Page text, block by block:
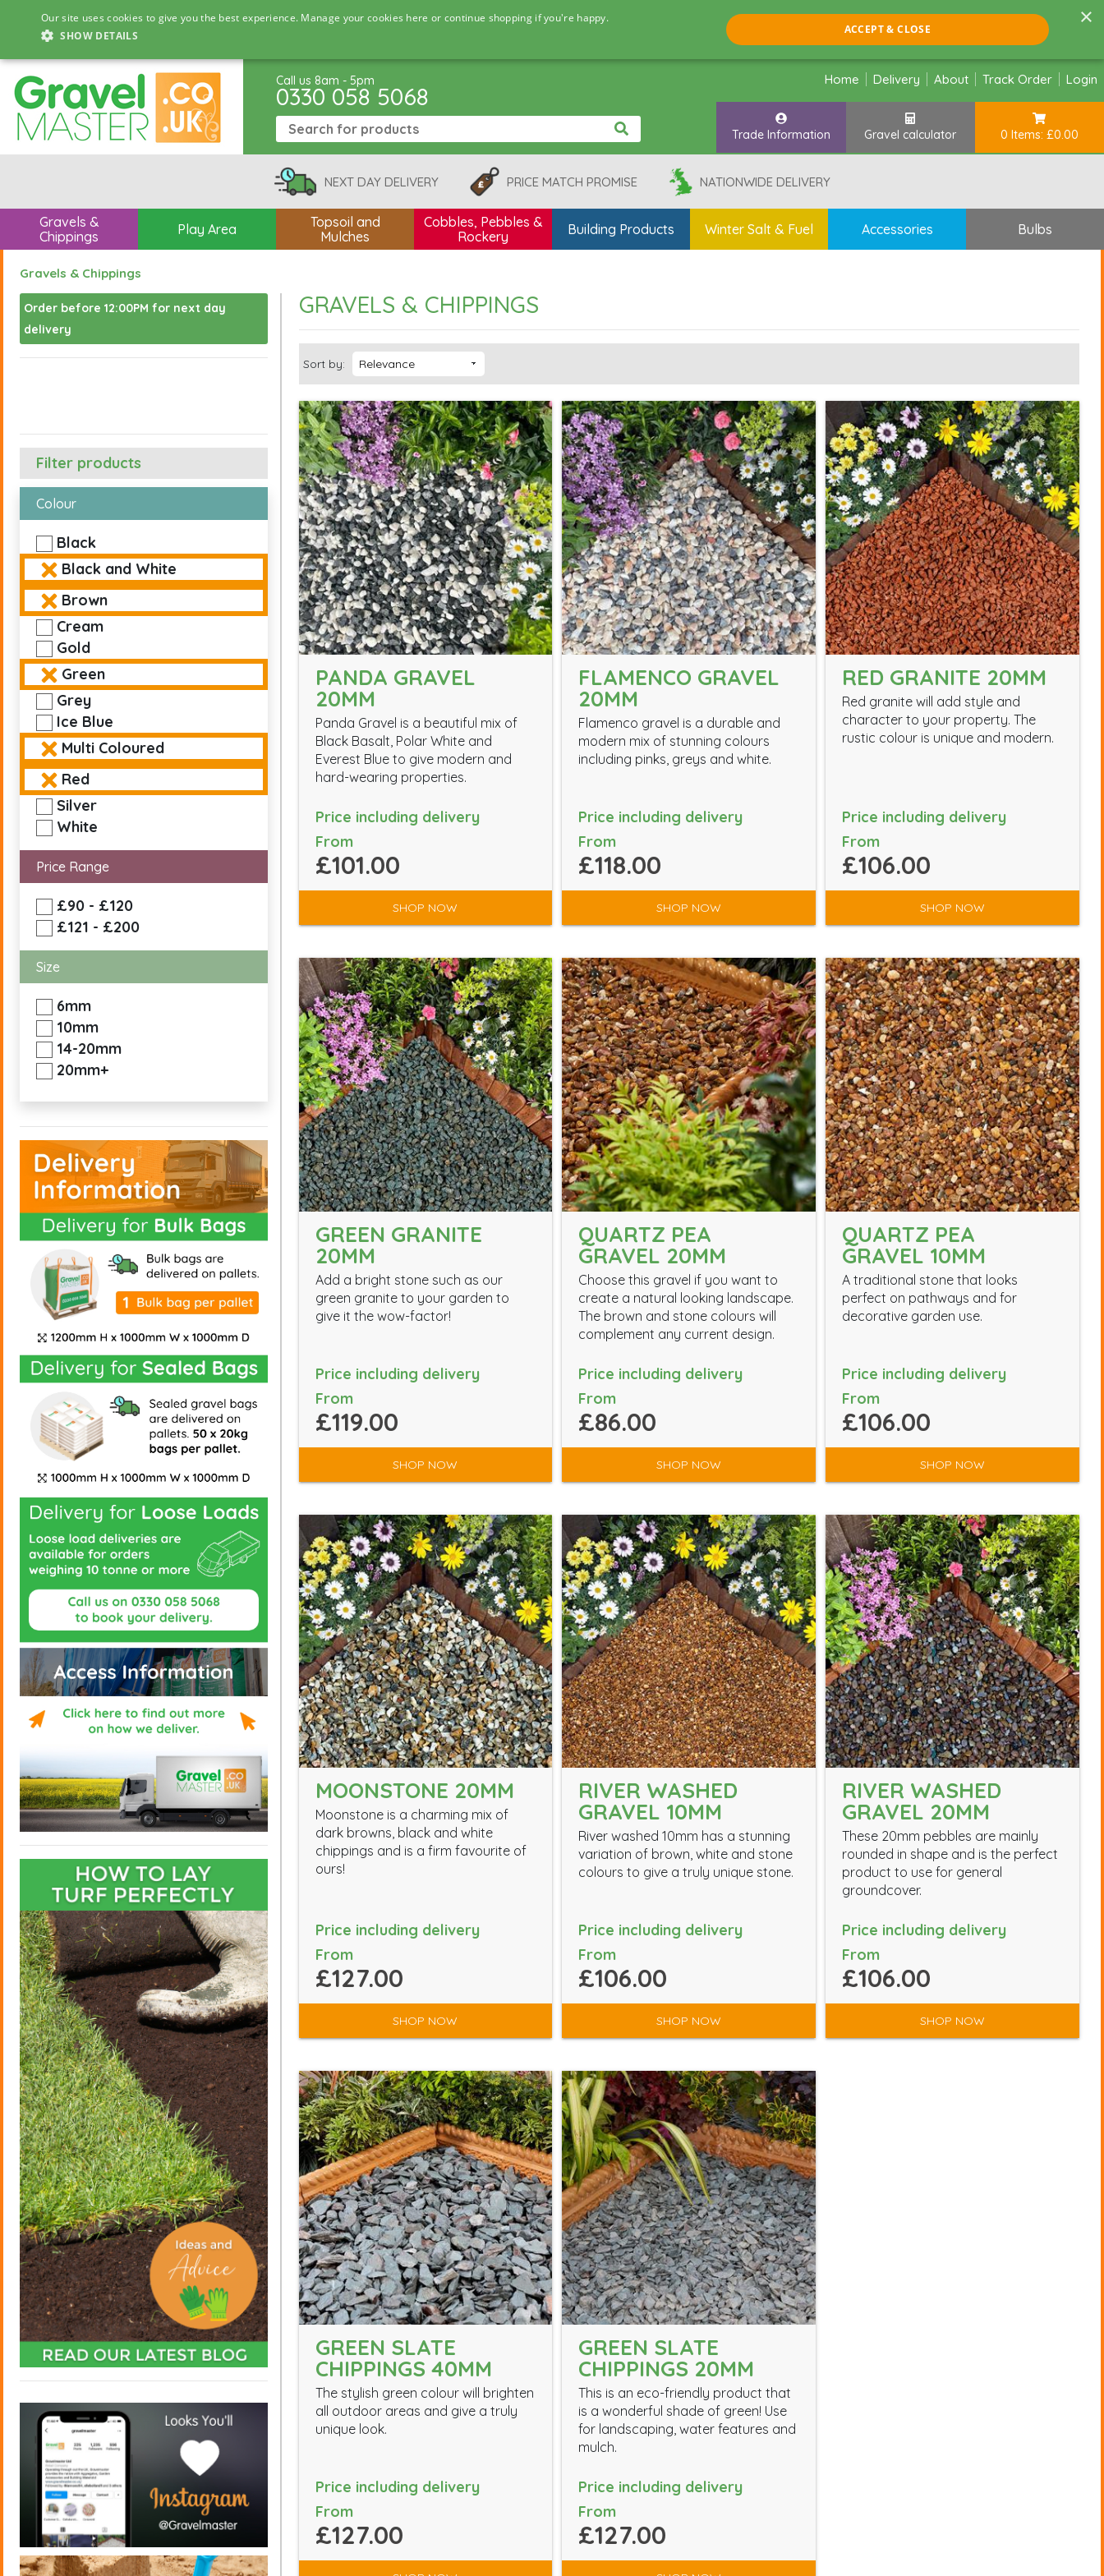
×
Our site uses cookies to give you the best experience. Manage your cookies here or continue shopping if you're happy.
SHOW DETAILS
ACCEPT & CLOSE
Call us 8am - 5pm
0330 058 5068
Home Delivery About Track Order Login
Trade Information Gravel calculator 0 Items: £0.00
NEXT DAY DELIVERY PRICE MATCH PROMISE NATIONWIDE DELIVERY
Gravels &
Chippings
Play Area
Topsoil and
Mulches
Cobbles, Pebbles &
Rockery
Building Products Winter Salt & Fuel Accessories Bulbs
Gravels & Chippings
Order before 12:00PM for next day
delivery
Filter products
Colour
Black
Black and White
Brown
Cream
Gold
Green
Grey
Ice Blue
Multi Coloured
Red
Silver
White
Price Range
£90 - £120
£121 - £200
Size
6mm
10mm
14-20mm
20mm+
GRAVELS & CHIPPINGS
Sort by:
PANDA GRAVEL
20MM
Panda Gravel is a beautiful mix of
Black Basalt, Polar White and
Everest Blue to give modern and
hard-wearing properties.
Price including delivery
From
£101.00
SHOP NOW
FLAMENCO GRAVEL
20MM
Flamenco gravel is a durable and
modern mix of stunning colours
including pinks, greys and white.
Price including delivery
From
£118.00
SHOP NOW
RED GRANITE 20MM
Red granite will add style and
character to your property. The
rustic colour is unique and modern.
Price including delivery
From
£106.00
SHOP NOW
GREEN GRANITE
20MM
Add a bright stone such as our
green granite to your garden to
give it the wow-factor!
Price including delivery
From
£119.00
SHOP NOW
QUARTZ PEA
GRAVEL 20MM
Choose this gravel if you want to
create a natural looking landscape.
The brown and stone colours will
complement any current design.
Price including delivery
From
£86.00
SHOP NOW
QUARTZ PEA
GRAVEL 10MM
A traditional stone that looks
perfect on pathways and for
decorative garden use.
Price including delivery
From
£106.00
SHOP NOW
MOONSTONE 20MM
Moonstone is a charming mix of
dark browns, black and white
chippings and is a firm favourite of
ours!
Price including delivery
From
£127.00
SHOP NOW
RIVER WASHED
GRAVEL 10MM
River washed 10mm has a stunning
variation of brown, white and stone
colours to give a truly unique stone.
Price including delivery
From
£106.00
SHOP NOW
RIVER WASHED
GRAVEL 20MM
These 20mm pebbles are mainly
rounded in shape and is the perfect
product to use for general
groundcover.
Price including delivery
From
£106.00
SHOP NOW
GREEN SLATE
CHIPPINGS 40MM
The stylish green colour will brighten
all outdoor areas and give a truly
unique look.
Price including delivery
From
£127.00
GREEN SLATE
CHIPPINGS 20MM
This is an eco-friendly product that
is a wonderful shade of green! Use
for landscaping, water features and
mulch.
Price including delivery
From
£127.00